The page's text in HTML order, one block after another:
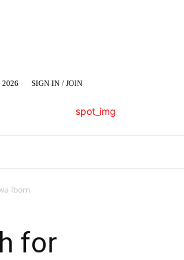
2026 SIGN IN / JOIN
Ibom
for